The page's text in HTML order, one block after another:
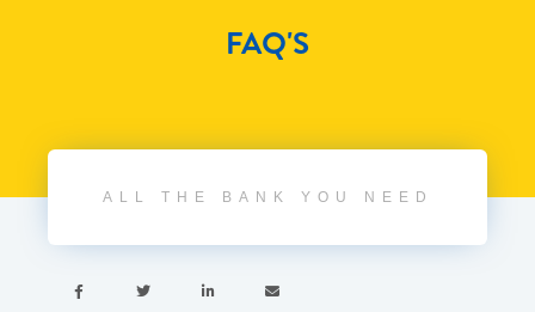
FAQ'S
ALL THE BANK YOU NEED
   